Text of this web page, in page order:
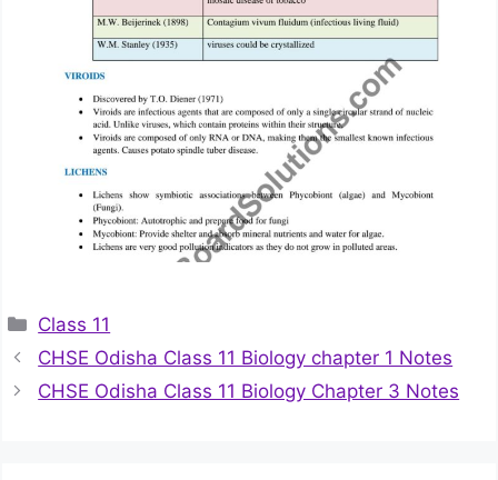
Categories
Class 11
CHSE Odisha Class 11 Biology chapter 1 Notes
CHSE Odisha Class 11 Biology Chapter 3 Notes